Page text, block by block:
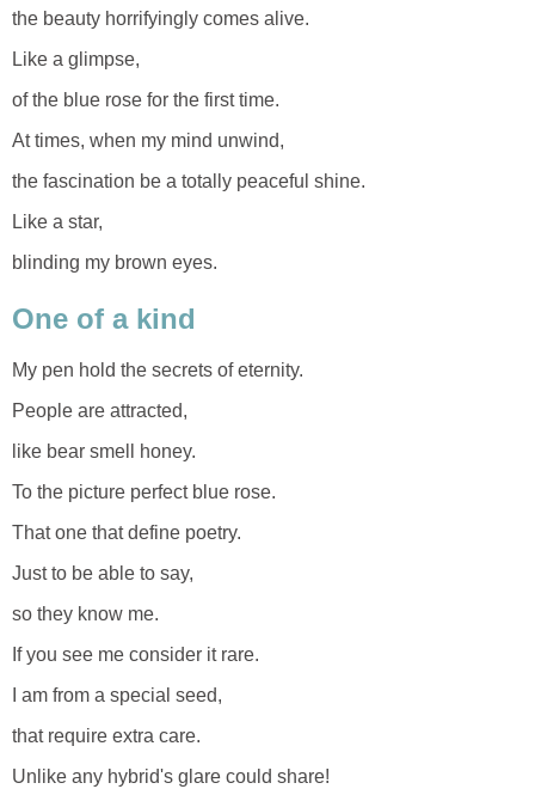
the beauty horrifyingly comes alive.
Like a glimpse,
of the blue rose for the first time.
At times, when my mind unwind,
the fascination be a totally peaceful shine.
Like a star,
blinding my brown eyes.
One of a kind
My pen hold the secrets of eternity.
People are attracted,
like bear smell honey.
To the picture perfect blue rose.
That one that define poetry.
Just to be able to say,
so they know me.
If you see me consider it rare.
I am from a special seed,
that require extra care.
Unlike any hybrid's glare could share!